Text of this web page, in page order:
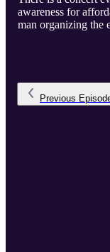
awareness for
man organizing the
Previous